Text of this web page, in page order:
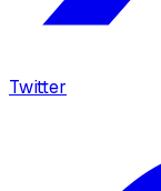
Twitter